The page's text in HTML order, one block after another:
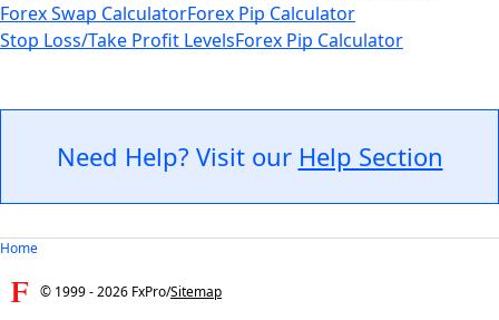
Forex Swap CalculatorForex Pip Calculator
Stop Loss/Take Profit LevelsForex Pip Calculator
Need Help? Visit our Help Section
Home
© 1999 -2026 FxPro/Sitemap